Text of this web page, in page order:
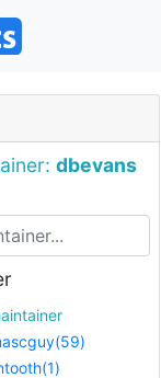
dbevans
maintainer